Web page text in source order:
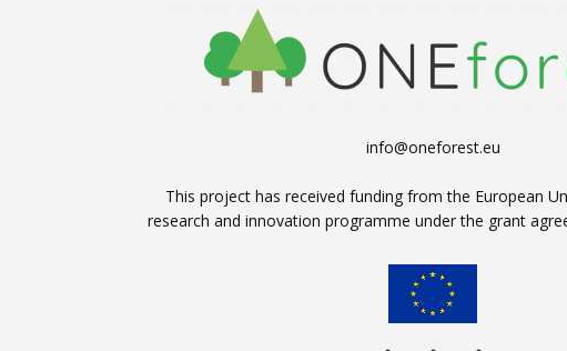
info@oneforest.eu
This project has received funding from the European
research and innovation programme under the grant